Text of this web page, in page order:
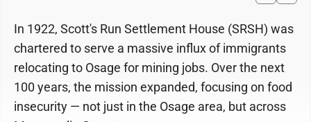
In 1922, Scott's Run Settlement House (SRSH) was
chartered to serve a massive influx of immigrants
relocating to Osage for mining jobs. Over the next
100 years, the mission expanded, focusing on food
insecurity — not just in the Osage area, but across